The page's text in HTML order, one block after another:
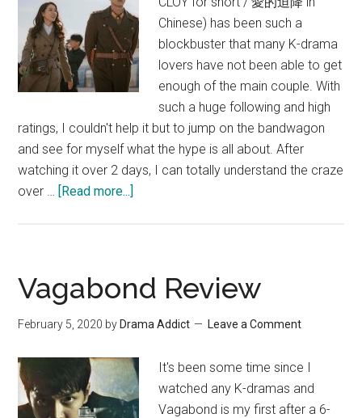
Chinese) has been such a
blockbuster that many K-drama
lovers have not been able to get
enough of the main couple. With
such a huge following and high
ratings, I couldn't help it but to jump on the bandwagon
and see for myself what the hype is all about. After
watching it over 2 days, I can totally understand the craze
over … [Read more...]
You
Review
Vagabond Review
February 5, 2020 by Drama Addict Leave a Comment
It's been some time since I
watched any K-dramas and
Vagabond is my first after a 6-